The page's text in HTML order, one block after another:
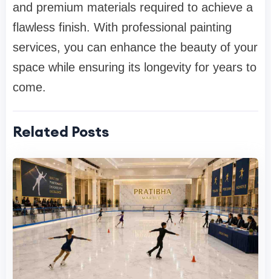
and premium materials required to achieve a
flawless finish. With professional painting
services, you can enhance the beauty of your
space while ensuring its longevity for years to
come.
Related Posts